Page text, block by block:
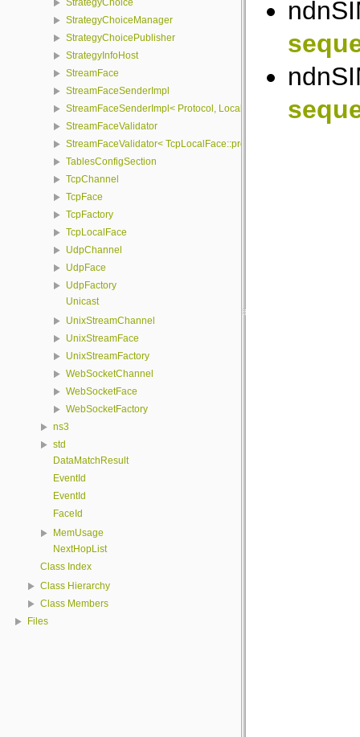
StrategyChoice
StrategyChoiceManager
StrategyChoicePublisher
StrategyInfoHost
StreamFace
StreamFaceSenderImpl
StreamFaceSenderImpl< Protocol, LocalFace, Packet >
StreamFaceValidator
StreamFaceValidator< TcpLocalFace::protocol, LocalFace >
TablesConfigSection
TcpChannel
TcpFace
TcpFactory
TcpLocalFace
UdpChannel
UdpFace
UdpFactory
Unicast
UnixStreamChannel
UnixStreamFace
UnixStreamFactory
WebSocketChannel
WebSocketFace
WebSocketFactory
ns3
std
DataMatchResult
EventId
EventId
FaceId
MemUsage
NextHopList
Class Index
Class Hierarchy
Class Members
Files